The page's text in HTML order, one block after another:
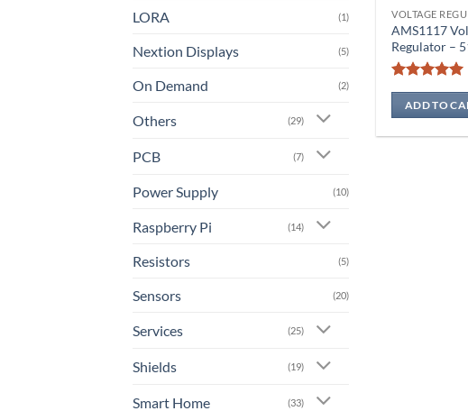
LORA (1)
Nextion Displays (5)
On Demand (2)
Others (29)
PCB (7)
Power Supply (10)
Raspberry Pi (14)
Resistors (5)
Sensors (20)
Services (25)
Shields (19)
Smart Home (33)
VOLTAGE
AMS1117
Regulator –
Rated5
out of 5
ADD TO